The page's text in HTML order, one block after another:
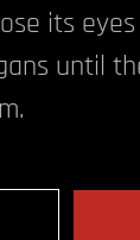
its
until